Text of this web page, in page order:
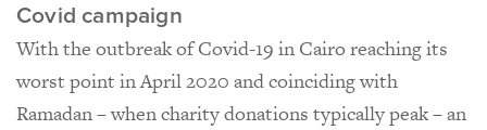
Covid campaign
With the outbreak of Covid-19 in Cairo reaching its
worst point in April 2020 and coinciding with
Ramadan – when charity donations typically peak – an